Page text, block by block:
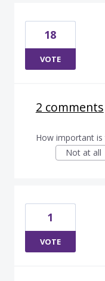
18
VOTE
2 comments
How important is
Not at all
1
VOTE